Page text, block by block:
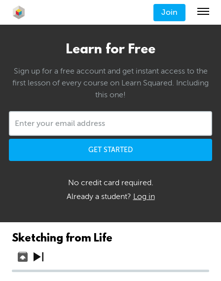
Join
Learn for Free
Sign up for a free account and get instant access to the
first lesson of every course on Learn Squared. Including
this one!
GET STARTED
No credit card required.
Already a student? Log in
Sketching from Life